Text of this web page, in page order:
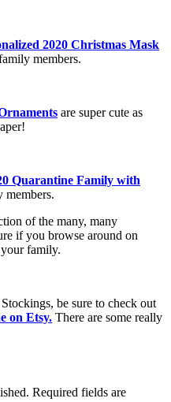
2020 Christmas Mask
members.
are super cute as
Quarantine Family with
members.
of the many, many
if you browse around on
family.
be sure to check out
on Etsy. There are some really
Required fields are